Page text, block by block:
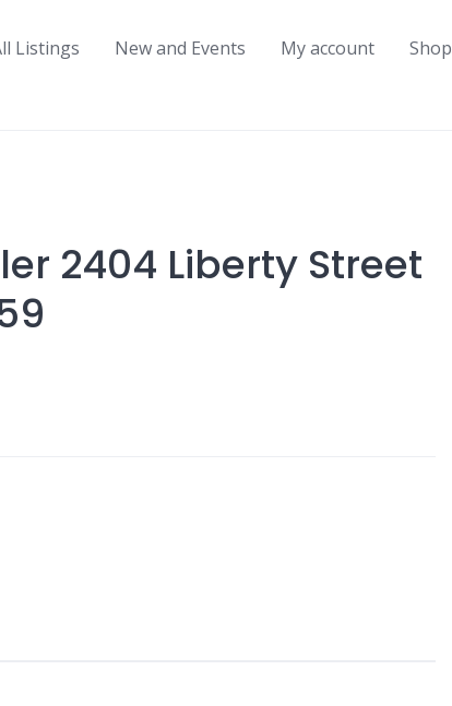
Listings New and Events My account Shop
2404 Liberty Street